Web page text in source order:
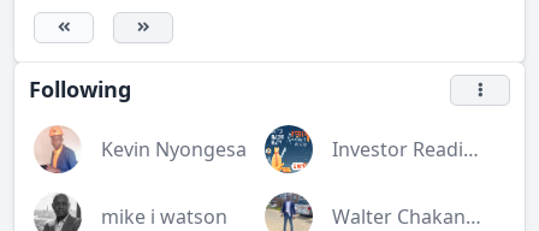
Following
Kevin Nyongesa Investor Readiness Training Workshop
mike i watson Walter Chakanetsa